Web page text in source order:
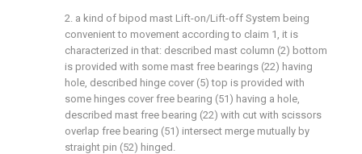
2. a kind of bipod mast Lift-on/Lift-off System being
convenient to movement according to claim 1, it is
characterized in that: described mast column (2) bottom
is provided with some mast free bearings (22) having
hole, described hinge cover (5) top is provided with
some hinges cover free bearing (51) having a hole,
described mast free bearing (22) with cut with scissors
overlap free bearing (51) intersect merge mutually by
straight pin (52) hinged.